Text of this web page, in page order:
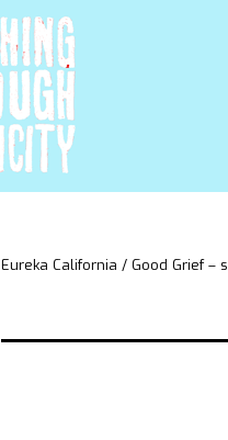
Eureka California / Good Grief –